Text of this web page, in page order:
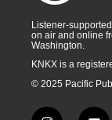
Listener-
on air and online
Washington.
KNKX is a
© 2025 Pacific